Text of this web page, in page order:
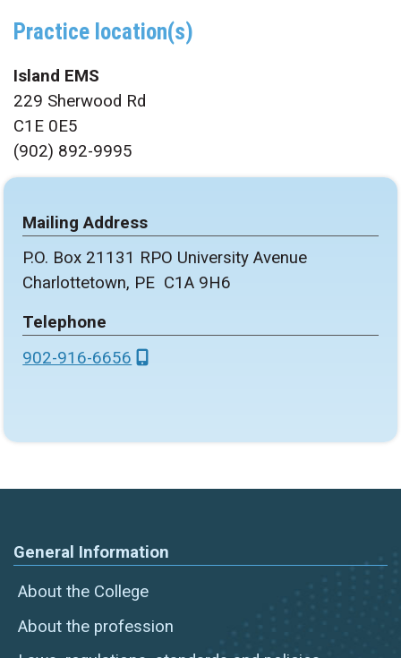
Practice location(s)
Island EMS
229 Sherwood Rd
C1E 0E5
(902) 892-9995
Mailing Address
P.O. Box 21131 RPO University Avenue
Charlottetown, PE C1A 9H6
Telephone
902-916-6656
General Information
About the College
About the profession